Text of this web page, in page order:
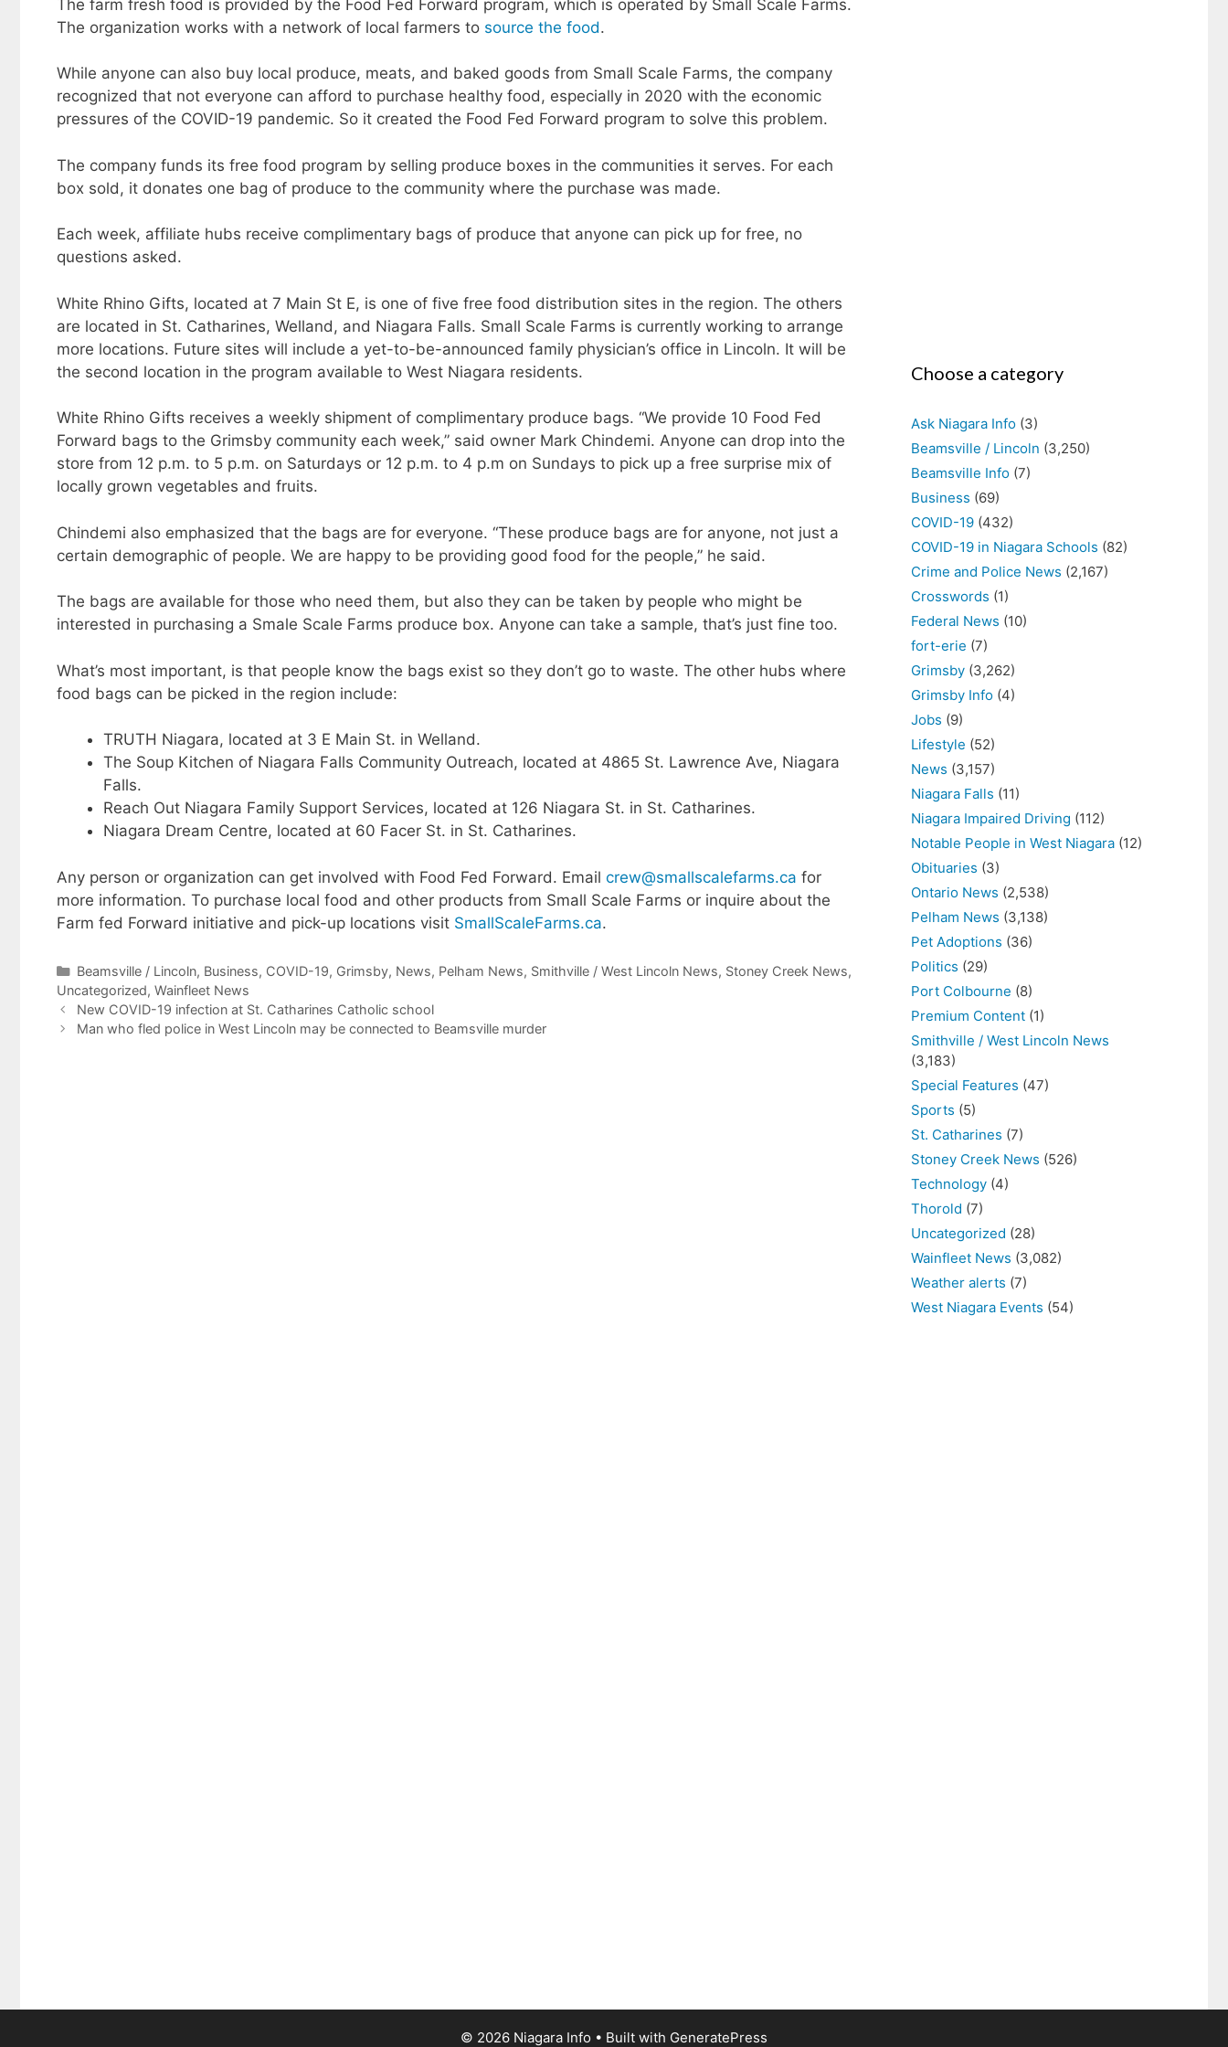
The farm fresh food is provided by the Food Fed Forward program, which is operated by Small Scale Farms.
The organization works with a network of local farmers to source the food.
While anyone can also buy local produce, meats, and baked goods from Small Scale Farms, the company
recognized that not everyone can afford to purchase healthy food, especially in 2020 with the economic
pressures of the COVID-19 pandemic. So it created the Food Fed Forward program to solve this problem.
The company funds its free food program by selling produce boxes in the communities it serves. For each
box sold, it donates one bag of produce to the community where the purchase was made.
Each week, affiliate hubs receive complimentary bags of produce that anyone can pick up for free, no
questions asked.
White Rhino Gifts, located at 7 Main St E, is one of five free food distribution sites in the region. The others
are located in St. Catharines, Welland, and Niagara Falls. Small Scale Farms is currently working to arrange
more locations. Future sites will include a yet-to-be-announced family physician’s office in Lincoln. It will be
the second location in the program available to West Niagara residents.
White Rhino Gifts receives a weekly shipment of complimentary produce bags. “We provide 10 Food Fed
Forward bags to the Grimsby community each week,” said owner Mark Chindemi. Anyone can drop into the
store from 12 p.m. to 5 p.m. on Saturdays or 12 p.m. to 4 p.m on Sundays to pick up a free surprise mix of
locally grown vegetables and fruits.
Chindemi also emphasized that the bags are for everyone. “These produce bags are for anyone, not just a
certain demographic of people. We are happy to be providing good food for the people,” he said.
The bags are available for those who need them, but also they can be taken by people who might be
interested in purchasing a Smale Scale Farms produce box. Anyone can take a sample, that’s just fine too.
What’s most important, is that people know the bags exist so they don’t go to waste. The other hubs where
food bags can be picked in the region include:
TRUTH Niagara, located at 3 E Main St. in Welland.
The Soup Kitchen of Niagara Falls Community Outreach, located at 4865 St. Lawrence Ave, Niagara
Falls.
Reach Out Niagara Family Support Services, located at 126 Niagara St. in St. Catharines.
Niagara Dream Centre, located at 60 Facer St. in St. Catharines.
Any person or organization can get involved with Food Fed Forward. Email crew@smallscalefarms.ca for
more information. To purchase local food and other products from Small Scale Farms or inquire about the
Farm fed Forward initiative and pick-up locations visit SmallScaleFarms.ca.
Categories
Beamsville / Lincoln, Business, COVID-19, Grimsby, News, Pelham News, Smithville / West Lincoln News, Stoney Creek News,
Uncategorized, Wainfleet News
New COVID-19 infection at St. Catharines Catholic school
Man who fled police in West Lincoln may be connected to Beamsville murder
Choose a category
Ask Niagara Info (3)
Beamsville / Lincoln (3,250)
Beamsville Info (7)
Business (69)
COVID-19 (432)
COVID-19 in Niagara Schools (82)
Crime and Police News (2,167)
Crosswords (1)
Federal News (10)
fort-erie (7)
Grimsby (3,262)
Grimsby Info (4)
Jobs (9)
Lifestyle (52)
News (3,157)
Niagara Falls (11)
Niagara Impaired Driving (112)
Notable People in West Niagara (12)
Obituaries (3)
Ontario News (2,538)
Pelham News (3,138)
Pet Adoptions (36)
Politics (29)
Port Colbourne (8)
Premium Content (1)
Smithville / West Lincoln News
(3,183)
Special Features (47)
Sports (5)
St. Catharines (7)
Stoney Creek News (526)
Technology (4)
Thorold (7)
Uncategorized (28)
Wainfleet News (3,082)
Weather alerts (7)
West Niagara Events (54)
© 2026 Niagara Info • Built with GeneratePress